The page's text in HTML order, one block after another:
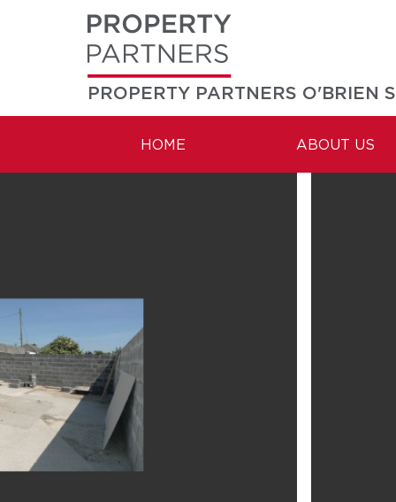
PROPERTY PARTNERS O'BRIEN
HOME ABOUT US